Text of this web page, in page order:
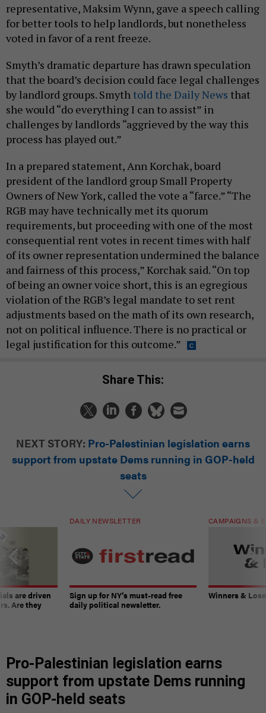
representative, Maksim Wynn, gave a speech calling
for better tools to help landlords, but nonetheless
voted in favor of a rent freeze.
Smyth’s dramatic departure has drawn speculation
that the board’s decision could face legal challenges
by landlord groups. Smyth told the Daily News that
she would “do everything I can to assist” in
challenges by landlords “aggrieved by the way this
process has played out.”
In a prepared statement, Ann Korchak, board
president of the landlord group Small Property
Owners of New York, called the vote a “farce.” “The
RGB may have technically met its quorum
requirements, but proceeding with one of the most
consequential rent votes in recent times with half
of its owner representation undermined the balance
and fairness of this process,” Korchak said. “On top
of being an owner voice short, this is an egregious
violation of the RGB’s legal mandate to set rent
adjustments based on the math of its own research,
not on political influence. There is no practical or
legal justification for this outcome.”
Share This:
NEXT STORY: Pro-Palestinian legislation earns
support from upstate Dems running in GOP-held
seats
are driven
Are they
DAILY NEWSLETTER
Sign up for NY’s must-read free
daily political newsletter.
CAMPAIGNS &
Winners &
Pro-Palestinian legislation earns
support from upstate Dems running
in GOP-held seats